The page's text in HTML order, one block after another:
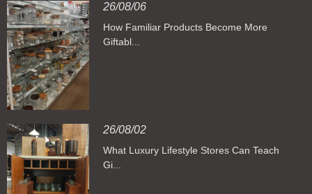
26/08/06
How Familiar Products Become More
Giftabl...
26/08/02
What Luxury Lifestyle Stores Can Teach
Gi...